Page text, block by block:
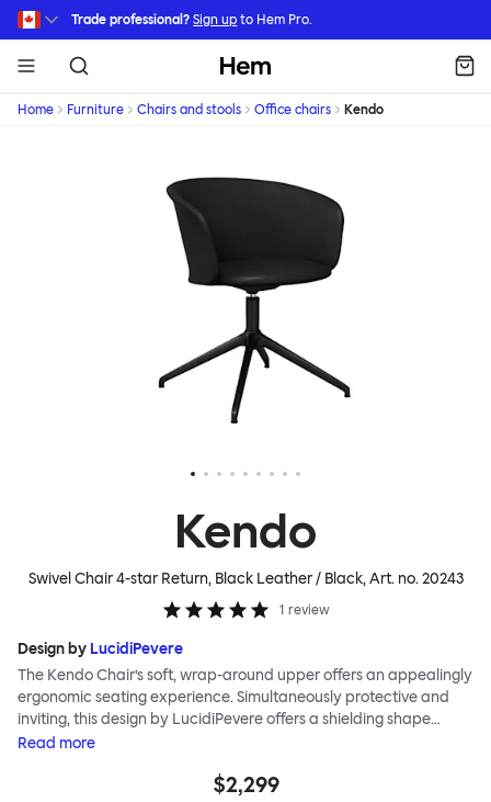
Skip to main content
Trade professional? Sign up to Hem Pro.
Hem
Home Furniture Chairs and stools Office chairs Kendo
Kendo
Swivel Chair 4-star Return, Black Leather / Black, Art. no.20243
1 review
Design by LucidiPevere
The Kendo Chair’s soft, wrap-around upper offers an appealingly
ergonomic seating experience. Simultaneously protective and
inviting, this design by LucidiPevere offers a shielding shape
combined with a gentle embrace. The generous seat is wide and
yourself. Whether around a boardroom or a dining table, Kendo
Read more
$2,299